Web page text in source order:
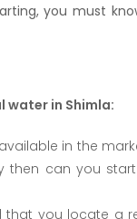
you must
in Shimla:
in the
then can you
that you locate a